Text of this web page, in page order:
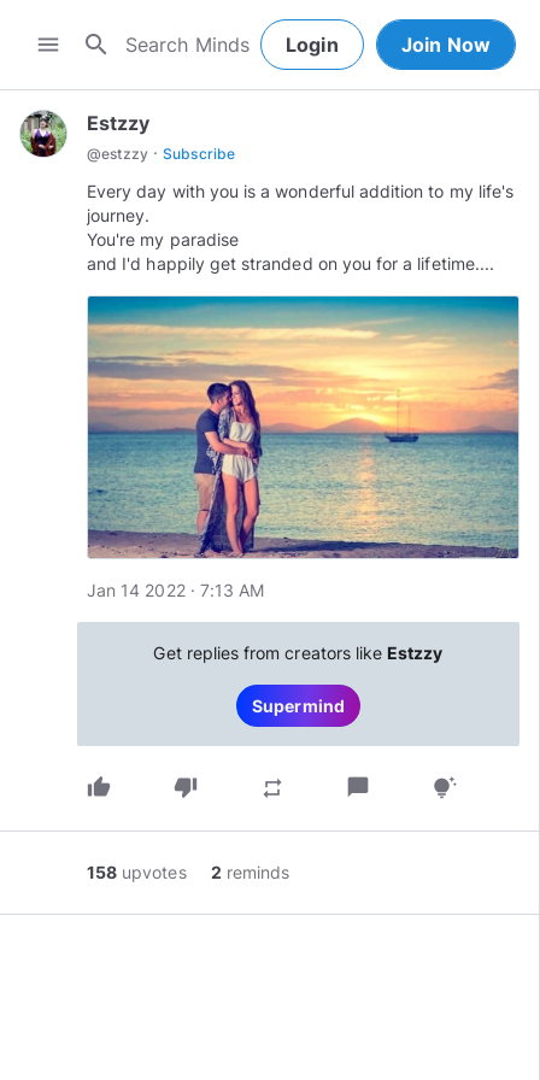
menu search Login Join Now
Estzzy
@estzzy · Subscribe
Every day with you is a wonderful addition to my life's
journey.
You're my paradise
and I'd happily get stranded on you for a lifetime....
Jan 14 2022 · 7:13 AM
Get replies from creators like Estzzy
Supermind
thumb_up thumb_down repeat chat_bubble tips_and_updates
158 upvotes 2 reminds